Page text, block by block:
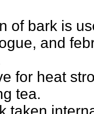
of bark is
and
for heat
tea.